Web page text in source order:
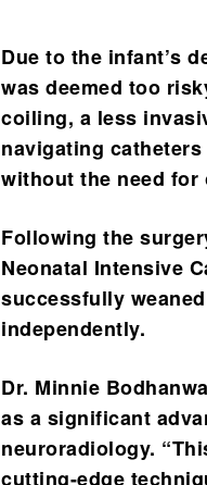
Due to the infant’s
was deemed too
coiling, a less
navigating
without the need for
Following the
Neonatal Intensive
successfully
independently.
Dr. Minnie
as a significant
neuroradiology.
cutting-edge